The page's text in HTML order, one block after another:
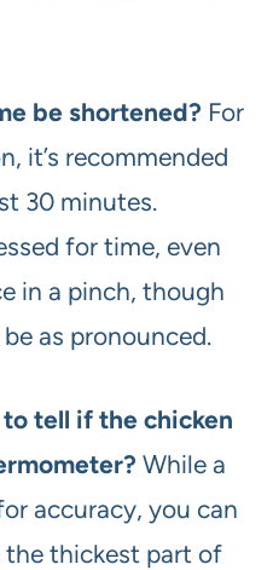
be shortened? For
it’s recommended
30 minutes.
for time, even
in a pinch, though
as pronounced.
tell if the chicken
While a
accuracy, you can
thickest part of